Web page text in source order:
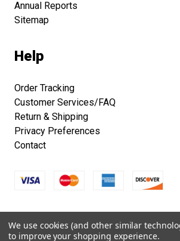
Annual Reports
Sitemap
Help
Order Tracking
Customer Services/FAQ
Return & Shipping
Privacy Preferences
Contact
All right reserved.
We use cookies (and other similar
to improve your shopping experience.